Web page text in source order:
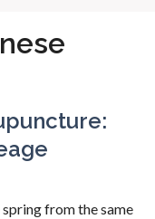
spring from the same